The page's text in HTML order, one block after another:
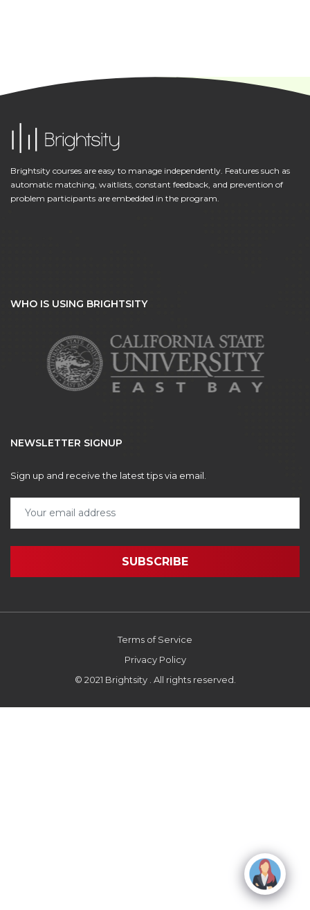
Brightsity courses are easy to manage independently. Features such as
automatic matching, waitlists, constant feedback, and prevention of
problem participants are embedded in the program.
WHO IS USING BRIGHTSITY